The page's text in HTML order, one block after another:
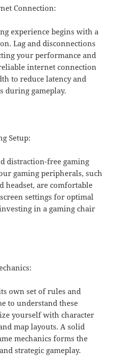
Connection:
experience begins with a
Lag and disconnections
your performance and
internet connection
to reduce latency and
during gameplay.
Setup:
distraction-free gaming
gaming peripherals, such
headset, are comfortable
settings for optimal
in a gaming chair
own set of rules and
to understand these
yourself with character
map layouts. A solid
mechanics forms the
strategic gameplay.